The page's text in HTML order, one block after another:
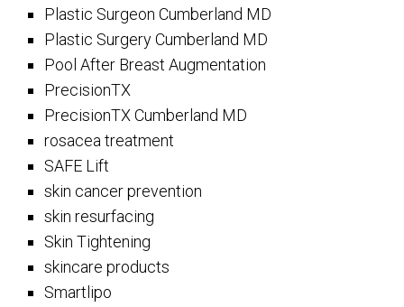
Plastic Surgeon Cumberland MD
Plastic Surgery Cumberland MD
Pool After Breast Augmentation
PrecisionTX
PrecisionTX Cumberland MD
rosacea treatment
SAFE Lift
skin cancer prevention
skin resurfacing
Skin Tightening
skincare products
Smartlipo